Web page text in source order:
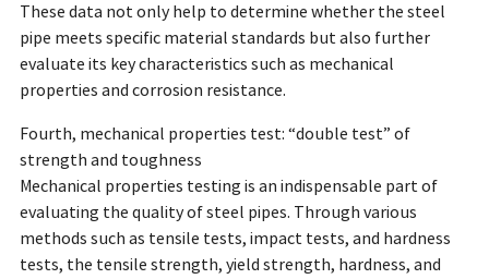
These data not only help to determine whether the steel
pipe meets specific material standards but also further
evaluate its key characteristics such as mechanical
properties and corrosion resistance.
Fourth, mechanical properties test: “double test” of
strength and toughness
Mechanical properties testing is an indispensable part of
evaluating the quality of steel pipes. Through various
methods such as tensile tests, impact tests, and hardness
tests, the tensile strength, yield strength, hardness, and